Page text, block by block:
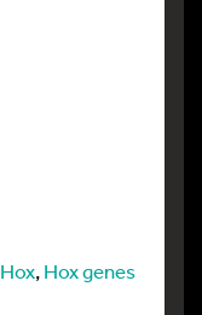
Hox,Hox genes